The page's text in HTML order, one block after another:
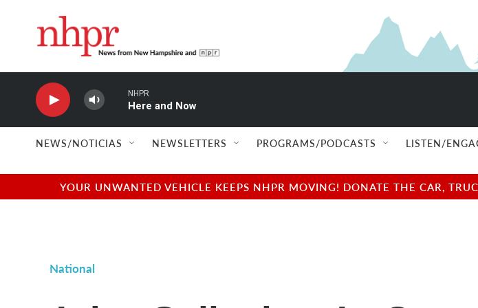
NHPR
Here and Now
NEWS/NOTICIAS NEWSLETTERS PROGRAMS/PODCASTS LISTEN/
YOUR UNWANTED VEHICLE KEEPS NHPR MOVING! DONATE THE CAR,
National